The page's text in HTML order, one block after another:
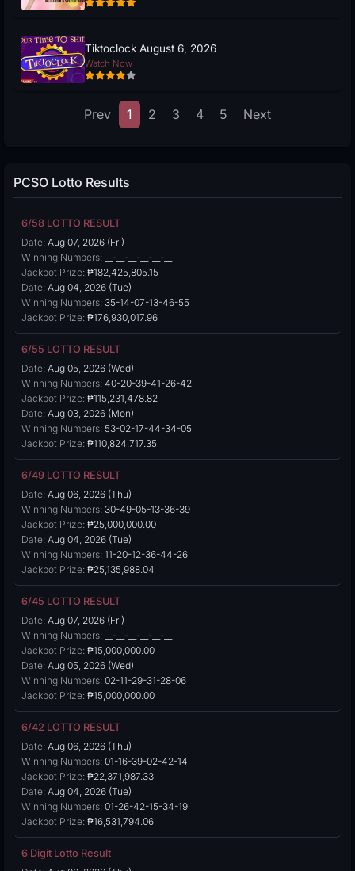
Tiktoclock August 6, 2026
Watch Now
Prev 1 2 3 4 5 Next
PCSO Lotto Results
6/58 LOTTO RESULT
Date: Aug 07, 2026 (Fri)
Winning Numbers: __-__-__-__-__-__
Jackpot Prize: ₱182,425,805.15
Date: Aug 04, 2026 (Tue)
Winning Numbers: 35-14-07-13-46-55
Jackpot Prize: ₱176,930,017.96
6/55 LOTTO RESULT
Date: Aug 05, 2026 (Wed)
Winning Numbers: 40-20-39-41-26-42
Jackpot Prize: ₱115,231,478.82
Date: Aug 03, 2026 (Mon)
Winning Numbers: 53-02-17-44-34-05
Jackpot Prize: ₱110,824,717.35
6/49 LOTTO RESULT
Date: Aug 06, 2026 (Thu)
Winning Numbers: 30-49-05-13-36-39
Jackpot Prize: ₱25,000,000.00
Date: Aug 04, 2026 (Tue)
Winning Numbers: 11-20-12-36-44-26
Jackpot Prize: ₱25,135,988.04
6/45 LOTTO RESULT
Date: Aug 07, 2026 (Fri)
Winning Numbers: __-__-__-__-__-__
Jackpot Prize: ₱15,000,000.00
Date: Aug 05, 2026 (Wed)
Winning Numbers: 02-11-29-31-28-06
Jackpot Prize: ₱15,000,000.00
6/42 LOTTO RESULT
Date: Aug 06, 2026 (Thu)
Winning Numbers: 01-16-39-02-42-14
Jackpot Prize: ₱22,371,987.33
Date: Aug 04, 2026 (Tue)
Winning Numbers: 01-26-42-15-34-19
Jackpot Prize: ₱16,531,794.06
6 Digit Lotto Result